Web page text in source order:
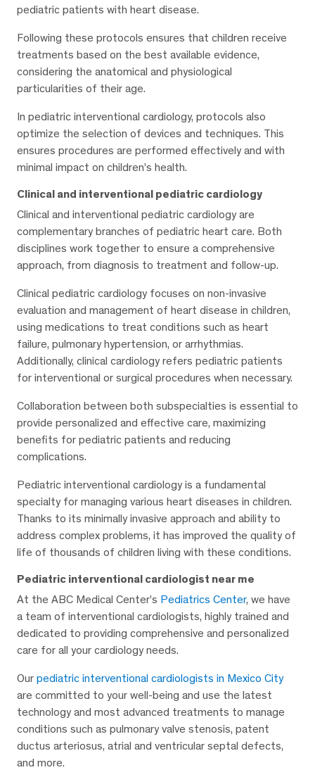
pediatric patients with heart disease.
Following these protocols ensures that children receive
treatments based on the best available evidence,
considering the anatomical and physiological
particularities of their age.
In pediatric interventional cardiology, protocols also
optimize the selection of devices and techniques. This
ensures procedures are performed effectively and with
minimal impact on children’s health.
Clinical and interventional pediatric cardiology
Clinical and interventional pediatric cardiology are
complementary branches of pediatric heart care. Both
disciplines work together to ensure a comprehensive
approach, from diagnosis to treatment and follow-up.
Clinical pediatric cardiology focuses on non-invasive
evaluation and management of heart disease in children,
using medications to treat conditions such as heart
failure, pulmonary hypertension, or arrhythmias.
Additionally, clinical cardiology refers pediatric patients
for interventional or surgical procedures when necessary.
Collaboration between both subspecialties is essential to
provide personalized and effective care, maximizing
benefits for pediatric patients and reducing
complications.
Pediatric interventional cardiology is a fundamental
specialty for managing various heart diseases in children.
Thanks to its minimally invasive approach and ability to
address complex problems, it has improved the quality of
life of thousands of children living with these conditions.
Pediatric interventional cardiologist near me
At the ABC Medical Center’s Pediatrics Center, we have
a team of interventional cardiologists, highly trained and
dedicated to providing comprehensive and personalized
care for all your cardiology needs.
Our pediatric interventional cardiologists in Mexico City
are committed to your well-being and use the latest
technology and most advanced treatments to manage
conditions such as pulmonary valve stenosis, patent
ductus arteriosus, atrial and ventricular septal defects,
and more.